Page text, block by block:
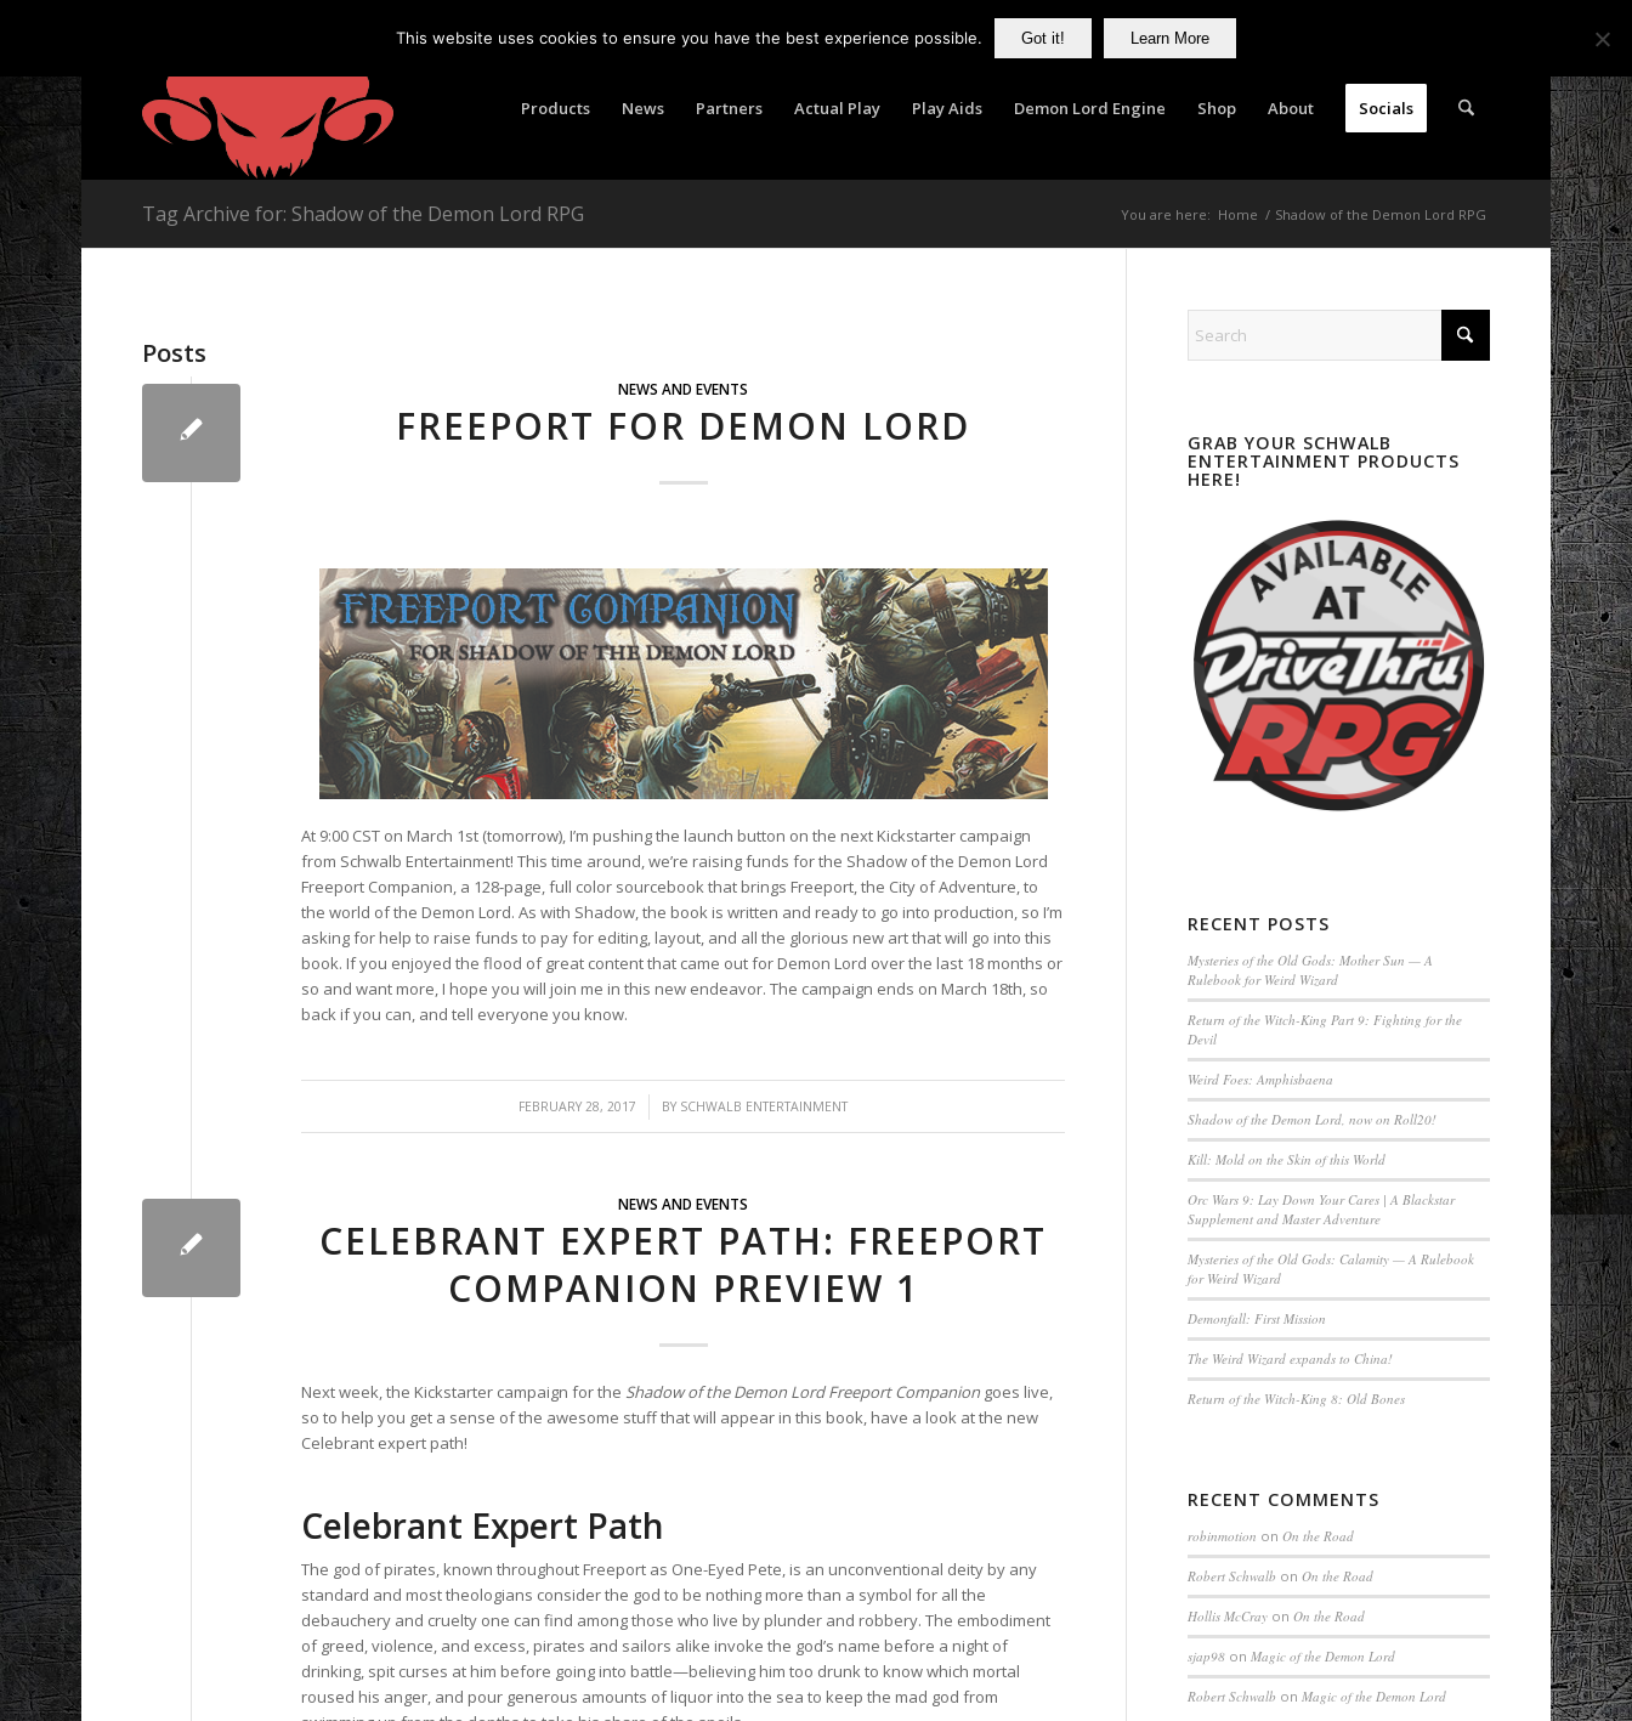
Products News Partners Actual Play Play Aids Demon Lord Engine Shop About Socials
Tag Archive for: Shadow of the Demon Lord RPG You are here: Home / Shadow of the Demon Lord RPG
Posts
NEWS AND EVENTS
FREEPORT FOR DEMON LORD
At 9:00 CST on March 1st (tomorrow), I’m pushing the launch button on the next Kickstarter campaign
from Schwalb Entertainment! This time around, we’re raising funds for the Shadow of the Demon Lord
Freeport Companion, a 128-page, full color sourcebook that brings Freeport, the City of Adventure, to
the world of the Demon Lord. As with Shadow, the book is written and ready to go into production, so I’m
asking for help to raise funds to pay for editing, layout, and all the glorious new art that will go into this
book. If you enjoyed the flood of great content that came out for Demon Lord over the last 18 months or
so and want more, I hope you will join me in this new endeavor. The campaign ends on March 18th, so
back if you can, and tell everyone you know.
FEBRUARY 28, 2017
/ BY SCHWALB ENTERTAINMENT
NEWS AND EVENTS
CELEBRANT EXPERT PATH: FREEPORT
COMPANION PREVIEW 1
Next week, the Kickstarter campaign for the Shadow of the Demon Lord Freeport Companion goes live,
so to help you get a sense of the awesome stuff that will appear in this book, have a look at the new
Celebrant expert path!
Celebrant Expert Path
The god of pirates, known throughout Freeport as One-Eyed Pete, is an unconventional deity by any
standard and most theologians consider the god to be nothing more than a symbol for all the
debauchery and cruelty one can find among those who live by plunder and robbery. The embodiment
of greed, violence, and excess, pirates and sailors alike invoke the god’s name before a night of
drinking, spit curses at him before going into battle—believing him too drunk to know which mortal
roused his anger, and pour generous amounts of liquor into the sea to keep the mad god from
GRAB YOUR SCHWALB
ENTERTAINMENT PRODUCTS
HERE!
RECENT POSTS
Mysteries of the Old Gods: Mother Sun — A
Rulebook for Weird Wizard
Return of the Witch-King Part 9: Fighting for the
Devil
Weird Foes: Amphisbaena
Shadow of the Demon Lord, now on Roll20!
Kill: Mold on the Skin of this World
Orc Wars 9: Lay Down Your Cares | A Blackstar
Supplement and Master Adventure
Mysteries of the Old Gods: Calamity — A Rulebook
for Weird Wizard
Demonfall: First Mission
The Weird Wizard expands to China!
Return of the Witch-King 8: Old Bones
RECENT COMMENTS
robinmotion onOn the Road
Robert Schwalb onOn the Road
Hollis McCray onOn the Road
sjap98 on Magic of the Demon Lord
Robert Schwalb on Magic of the Demon Lord
This website uses cookies to ensure you have the best experience possible. Got it! Learn More